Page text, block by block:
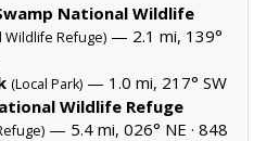
National Wildlife
Wildlife Refuge) — 2.1 mi, 139°
(Local Park) — 1.0 mi, 217° SW
Wildlife Refuge
— 5.4 mi, 026° NE · 848